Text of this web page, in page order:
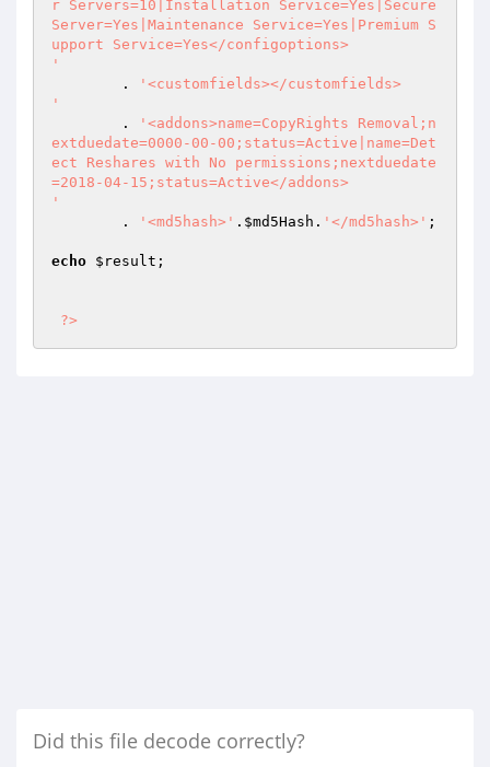
r Servers=10|Installation Service=Yes|Secure
Server=Yes|Maintenance Service=Yes|Premium S
upport Service=Yes</configoptions>
'
.
'<customfields></customfields>
'
.
'<addons>name=CopyRights Removal;n
extduedate=0000-00-00;status=Active|name=Det
ect Reshares with No permissions;nextduedate
=2018-04-15;status=Active</addons>
'
	.
'<md5hash>' . $md5Hash . '</md5hash>' ;
echo $result ;
?>
Did this file decode correctly?